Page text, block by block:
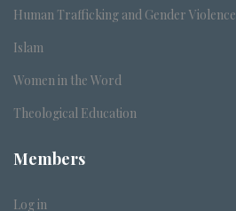
Human Trafficking and Gender Violence
Islam
Women in the Word
Theological Education
Members
Log in